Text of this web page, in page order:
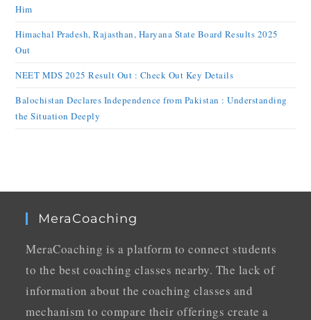
Him
Himachal Pradesh, Rajasthan, Haryana State Board Results 2025
Out
NEET MDS 2025 Result Out : Check Out Key Details
Balochistan Declares Independence from Pakistan : Understanding
the Situation Deeply
MeraCoaching
MeraCoaching is a platform to connect students
to the best coaching classes nearby. The lack of
information about the coaching classes and
mechanism to compare their offerings create a